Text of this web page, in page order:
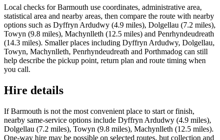
Local checks for Barmouth use coordinates, administrative area,
statistical area and nearby areas, then compare the route with nearby
options such as Dyffryn Ardudwy (4.9 miles), Dolgellau (7.2 miles),
Towyn (9.8 miles), Machynlleth (12.5 miles) and Penrhyndeudreath
(14.3 miles). Smaller places including Dyffryn Ardudwy, Dolgellau,
Towyn, Machynlleth, Penrhyndeudreath and Porthmadog can still
help describe the pickup point, return plan and route timing when
you call.
Hire details
If Barmouth is not the most convenient place to start or finish,
nearby same-service options include Dyffryn Ardudwy (4.9 miles),
Dolgellau (7.2 miles), Towyn (9.8 miles), Machynlleth (12.5 miles).
One-way hire may be possible on selected routes, but collection and